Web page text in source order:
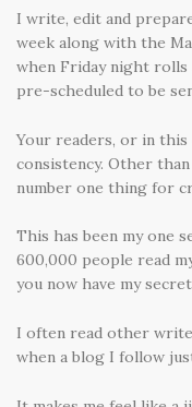
I write, edit and
week along with the
when Friday night rolls
pre-scheduled to be
Your readers, or in
consistency. Other
number one thing for
This has been my one
600,000 people read
you now have my
I often read other
when a blog I follow